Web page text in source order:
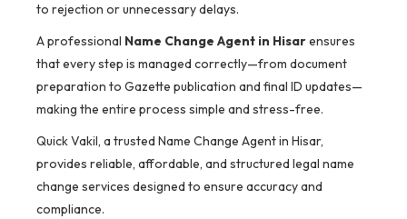
to rejection or unnecessary delays.
A professional Name Change Agent in Hisarensures
that every step is managed correctly—from document
preparation to Gazette publication and final ID updates—
making the entire process simple and stress-free.
Quick Vakil, a trusted Name Change Agent in Hisar,
provides reliable, affordable, and structured legal name
change services designed to ensure accuracy and
compliance.